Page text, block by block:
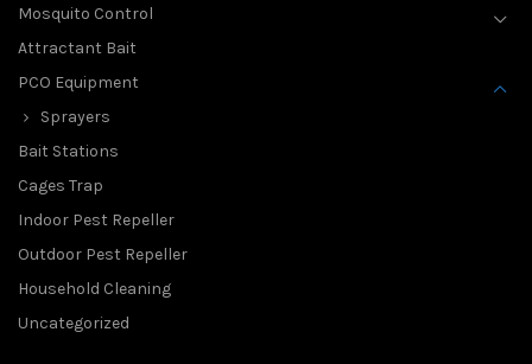
Mosquito Control
Attractant Bait
PCO Equipment
Sprayers
Bait Stations
Cages Trap
Indoor Pest Repeller
Outdoor Pest Repeller
Household Cleaning
Uncategorized